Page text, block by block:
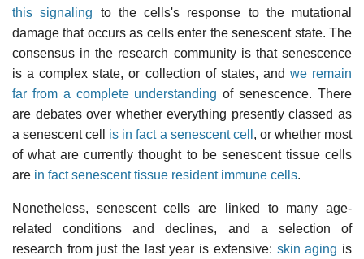
this signaling to the cells's response to the mutational
damage that occurs as cells enter the senescent state. The
consensus in the research community is that senescence
is a complex state, or collection of states, and we remain
far from a complete understanding of senescence. There
are debates over whether everything presently classed as
a senescent cell is in fact a senescent cell , or whether most
of what are currently thought to be senescent tissue cells
are in fact senescent tissue resident immune cells.
Nonetheless, senescent cells are linked to many age-
related conditions and declines, and a selection of
research from just the last year is extensive: skin aging is